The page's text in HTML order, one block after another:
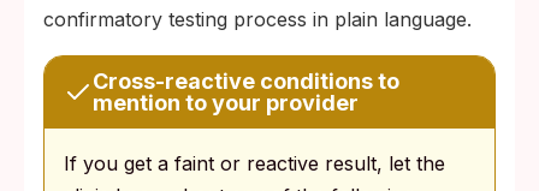
confirmatory testing process in plain language.
Cross-reactive conditions to
mention to your provider
If you get a faint or reactive result, let the